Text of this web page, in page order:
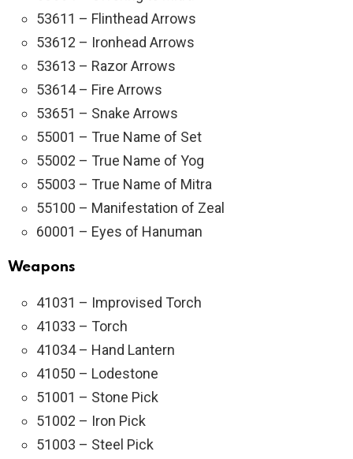
53611 – Flinthead Arrows
53612 – Ironhead Arrows
53613 – Razor Arrows
53614 – Fire Arrows
53651 – Snake Arrows
55001 – True Name of Set
55002 – True Name of Yog
55003 – True Name of Mitra
55100 – Manifestation of Zeal
60001 – Eyes of Hanuman
Weapons
41031 – Improvised Torch
41033 – Torch
41034 – Hand Lantern
41050 – Lodestone
51001 – Stone Pick
51002 – Iron Pick
51003 – Steel Pick